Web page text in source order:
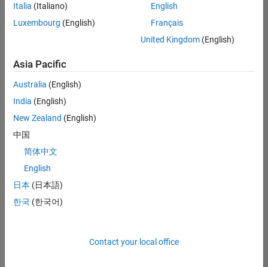
Defence
UK-Cambridge|
Technical Sales
Engineering |
Experienced
Senior Software Engineer- Simulation
Senior Software
Experienced
Senior Application Engineer - Formula 1™
Formula 1™
Italia (Italiano)
Luxembourg (English)
English
Français
United Kingdom(English)
Asia Pacific
Australia (English)
India (English)
New Zealand (English)
中国
简体中文
English
日本 (日本語)
한국 (한국어)
Contact your local office